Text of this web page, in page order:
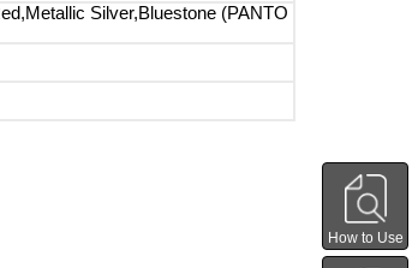
Silver,Bluestone (PANTO
How to Use